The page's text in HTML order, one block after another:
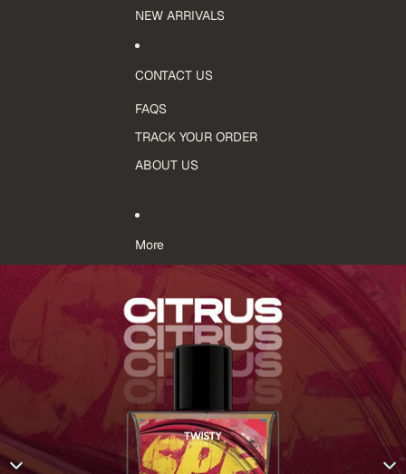
NEW ARRIVALS
CONTACT US
FAQS
TRACK YOUR ORDER
ABOUT US
More
Skip to product information